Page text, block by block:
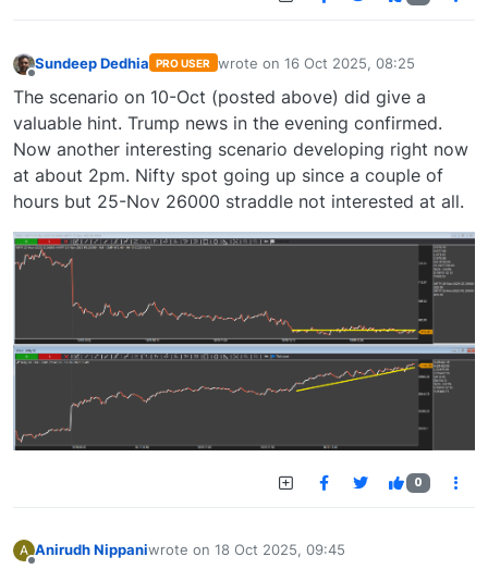
Sundeep Dedhia PRO USER wrote on 16 Oct 2025, 08:25
last edited by
The scenario on 10-Oct (posted above) did give a
valuable hint. Trump news in the evening confirmed.
Now another interesting scenario developing right now
at about 2pm. Nifty spot going up since a couple of
hours but 25-Nov 26000 straddle not interested at all.
0
A Anirudh Nippaniwrote on 18 Oct 2025, 09:45
last edited by